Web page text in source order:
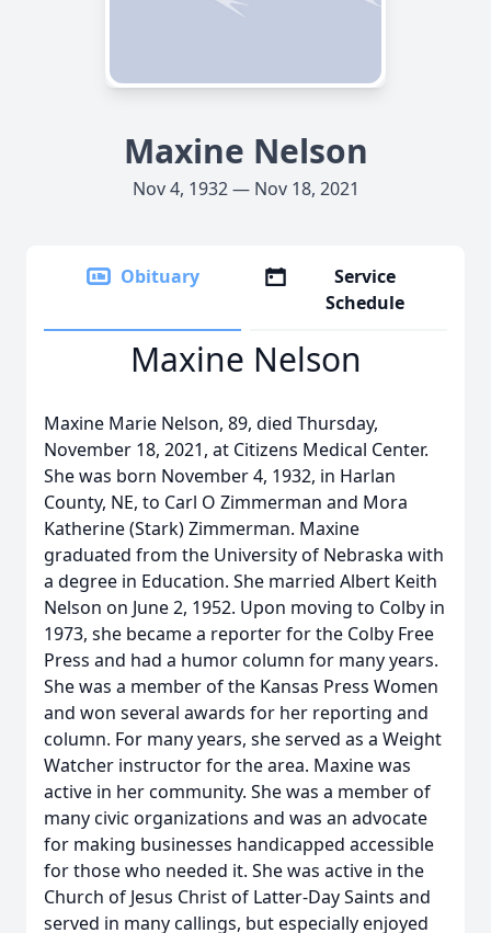
Maxine Nelson
Nov 4, 1932 — Nov 18, 2021
Obituary
Service
Schedule
Maxine Nelson
Maxine Marie Nelson, 89, died Thursday,
November 18, 2021, at Citizens Medical Center.
She was born November 4, 1932, in Harlan
County, NE, to Carl O Zimmerman and Mora
Katherine (Stark) Zimmerman. Maxine
graduated from the University of Nebraska with
a degree in Education. She married Albert Keith
Nelson on June 2, 1952. Upon moving to Colby in
1973, she became a reporter for the Colby Free
Press and had a humor column for many years.
She was a member of the Kansas Press Women
and won several awards for her reporting and
column. For many years, she served as a Weight
Watcher instructor for the area. Maxine was
active in her community. She was a member of
many civic organizations and was an advocate
for making businesses handicapped accessible
for those who needed it. She was active in the
Church of Jesus Christ of Latter-Day Saints and
served in many callings, but especially enjoyed